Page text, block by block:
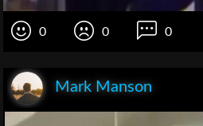
0 0 0
Mark Manson